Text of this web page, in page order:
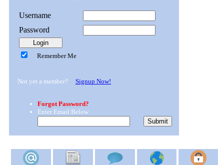
Username
Password
Remember Me
Not yet a member? Signup Now!
Forgot Password?
Enter Email Below